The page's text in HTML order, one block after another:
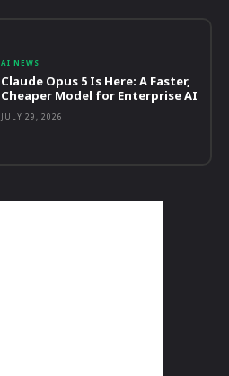
AI NEWS
Claude Opus 5 Is Here: A Faster,
Cheaper Model for Enterprise AI
JULY 29, 2026